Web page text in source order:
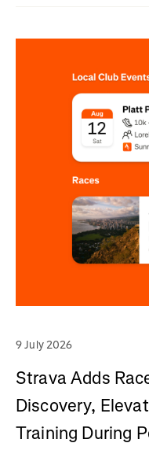
9 July 2026
Strava Adds
Discovery,
Training During